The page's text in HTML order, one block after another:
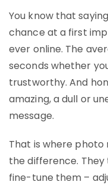
You know that
chance at a first
ever online. The
seconds whether
trustworthy. And
amazing, a dull or
message.
That is where photo
the difference.
fine-tune them –